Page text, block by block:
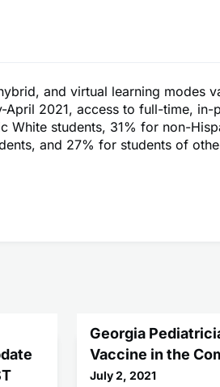
and virtual learning modes
April 2021, access to full-time, in-
White students, 31% for non-
and 27% for students of
Georgia
Vaccine in the
July 2, 2021